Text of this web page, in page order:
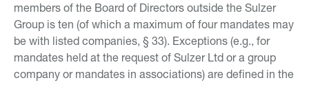
members of the Board of Directors outside the Sulzer
Group is ten (of which a maximum of four mandates may
be with listed companies, § 33). Exceptions (e.g., for
mandates held at the request of Sulzer Ltd or a group
company or mandates in associations) are defined in the